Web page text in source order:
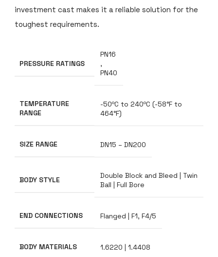
investment cast makes it a reliable solution for the
toughest requirements.
PRESSURE RATINGS
PN16
,
PN40
TEMPERATURE
RANGE
-50ºC to 240ºC (-58°F to
464°F)
SIZE RANGE DN15 – DN200
BODY STYLE
Double Block and Bleed | Twin
Ball | Full Bore
END CONNECTIONS Flanged | F1, F4/5
BODY MATERIALS 1.6220 | 1.4408